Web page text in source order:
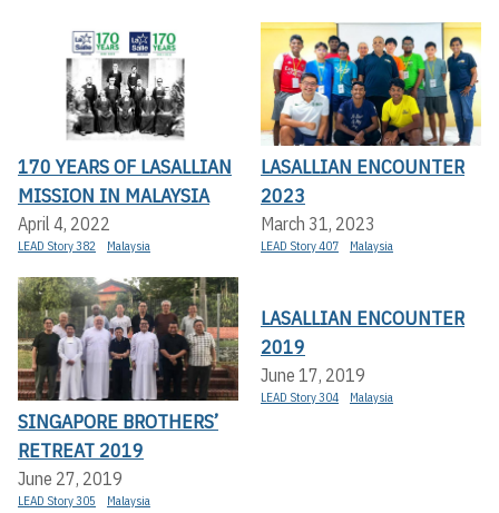
170 YEARS OF LASALLIAN
MISSION IN MALAYSIA
April 4, 2022
LEAD Story 382 Malaysia
LASALLIAN ENCOUNTER
2023
March 31, 2023
LEAD Story 407 Malaysia
SINGAPORE BROTHERS’
RETREAT 2019
June 27, 2019
LEAD Story 305 Malaysia
LASALLIAN ENCOUNTER
2019
June 17, 2019
LEAD Story 304 Malaysia